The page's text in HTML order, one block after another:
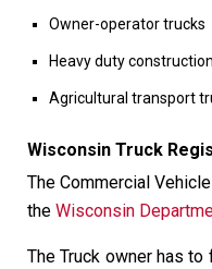
Owner-operator trucks
Heavy duty
Agricultural transport
Wisconsin Truck
The Commercial
the Wisconsin
The Truck owner has